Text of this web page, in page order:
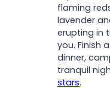
flaming
lavender
erupting in
you. Finish
dinner,
tranquil
stars.